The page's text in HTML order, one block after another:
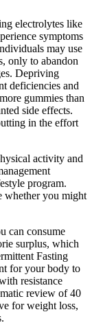
electrolytes like
symptoms
may use
only to abandon
Depriving
deficiencies and
gummies than
side effects.
in the effort
activity and
program.
whether you might
can consume
surplus, which
Fasting
for your body to
resistance
review of 40
for weight loss,